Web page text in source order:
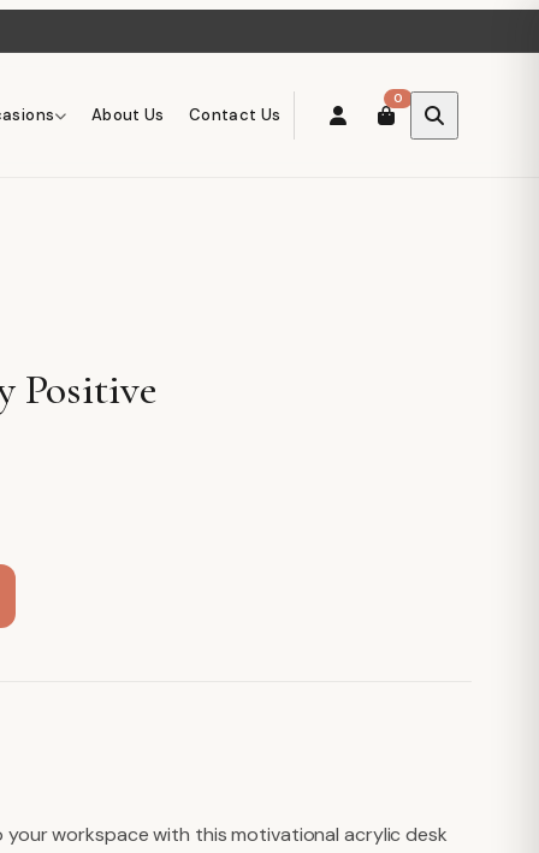
About Us Contact Us
0
Positive
workspace with this motivational acrylic desk